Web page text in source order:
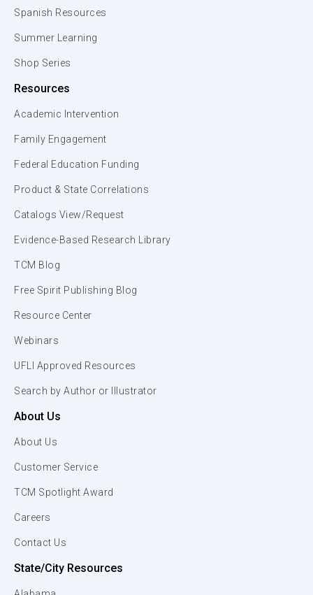
Spanish Resources
Summer Learning
Shop Series
Resources
Academic Intervention
Family Engagement
Federal Education Funding
Product & State Correlations
Catalogs View/Request
Evidence-Based Research Library
TCM Blog
Free Spirit Publishing Blog
Resource Center
Webinars
UFLI Approved Resources
Search by Author or Illustrator
About Us
About Us
Customer Service
TCM Spotlight Award
Careers
Contact Us
State/City Resources